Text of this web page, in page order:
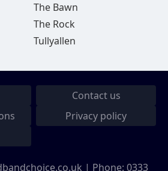
The Bawn
The Rock
Tullyallen
Contact us
Privacy policy
| Phone: 0333